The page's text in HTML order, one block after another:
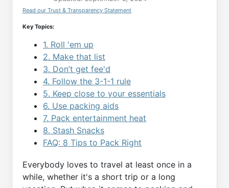
Read our Trust & Transparency Statement
Key Topics:
1. Roll 'em up
2. Make that list
3. Don’t get fee'd
4. Follow the 3-1-1 rule
5. Keep close to your essentials
6. Use packing aids
7. Pack entertainment heat
8. Stash Snacks
FAQ: 8 Tips to Pack Right
Everybody loves to travel at least once in a
while, whether it's a short trip or a long